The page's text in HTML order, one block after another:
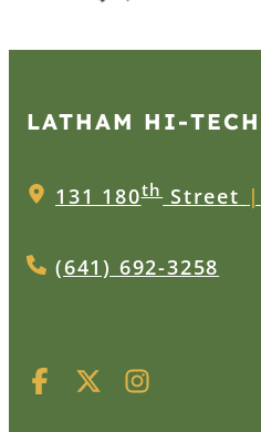
LATHAM
131 180thStreet |
(641) 692-3258